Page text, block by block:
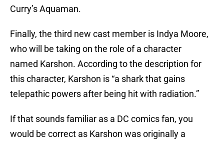
Curry’s Aquaman.
Finally, the third new cast member is Indya Moore,
who will be taking on the role of a character
named Karshon. According to the description for
this character, Karshon is “a shark that gains
telepathic powers after being hit with radiation.”
If that sounds familiar as a DC comics fan, you
would be correct as Karshon was originally a